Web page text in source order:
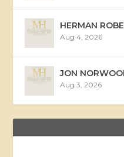
HERMAN
Aug 4, 2026
JON
Aug 3, 2026